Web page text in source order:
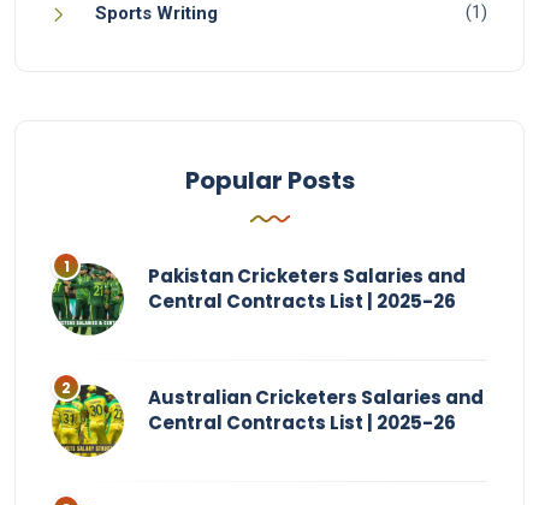
Sports Writing (1)
Popular Posts
Pakistan Cricketers Salaries and
Central Contracts List | 2025-26
Australian Cricketers Salaries and
Central Contracts List | 2025-26